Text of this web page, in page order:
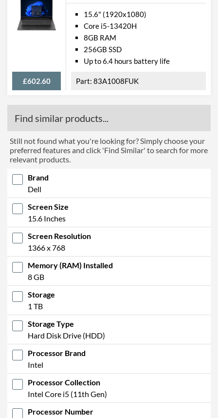
Wi-Fi Standards
Wi-Fi 6 (802.11ax)
Bluetooth
Bluetooth Version
Features
Keyboard Backlight
Webcam
Card Reader
Fingerprint Reader
Physical Attributes
Width
Height / Thickness
18 mm
Product Codes
Manufacturer Codes
£602.60
15.6" (1920x1080)
Core i5-13420H
8GB RAM
256GB SSD
Up to 6.4 hours battery life
83A1008FUK
Find similar products...
Still not found what you're looking for? Simply choose your
preferred features and click 'Find Similar' to search for more
relevant products.
Brand
Dell
Screen Size
15.6 Inches
Screen Resolution
1366 x 768
Memory (RAM) Installed
8 GB
Storage
1 TB
Storage Type
Hard Disk Drive (HDD)
Processor Brand
Intel
Processor Collection
Intel Core i5 (11th Gen)
Processor Number